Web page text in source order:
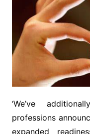
‘We’ve
professions
expanded